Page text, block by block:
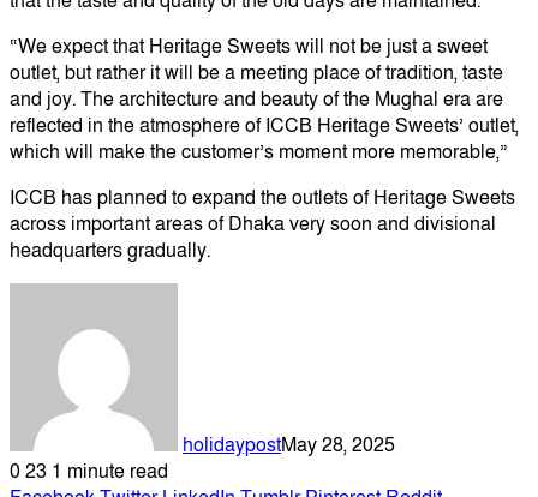
“We expect that Heritage Sweets will not be just a sweet
outlet, but rather it will be a meeting place of tradition, taste
and joy. The architecture and beauty of the Mughal era are
reflected in the atmosphere of ICCB Heritage Sweets’ outlet,
which will make the customer’s moment more memorable,”
ICCB has planned to expand the outlets of Heritage Sweets
across important areas of Dhaka very soon and divisional
headquarters gradually.
holidaypostMay 28, 2025
0 23 1 minute read